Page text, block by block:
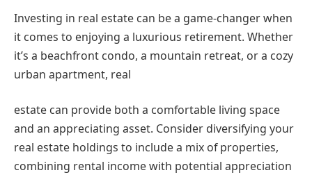
Investing in real estate can be a game-changer when
it comes to enjoying a luxurious retirement. Whether
it’s a beachfront condo, a mountain retreat, or a cozy
urban apartment, real
estate can provide both a comfortable living space
and an appreciating asset. Consider diversifying your
real estate holdings to include a mix of properties,
combining rental income with potential appreciation